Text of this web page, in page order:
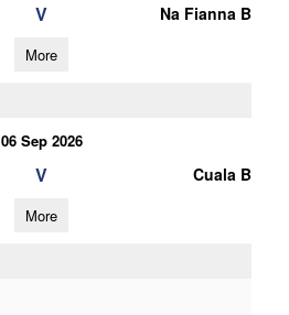
V Na Fianna B
More
06 Sep 2026
V Cuala B
More